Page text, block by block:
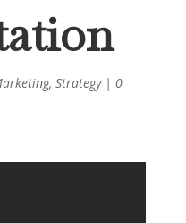
, Strategy| 0